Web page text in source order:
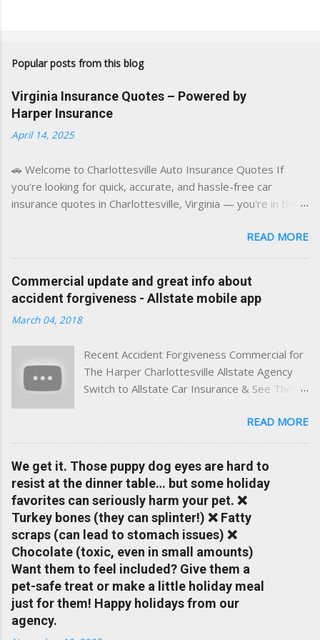
Popular posts from this blog
Virginia Insurance Quotes – Powered by
Harper Insurance
April 14, 2025
🚗 Welcome to Charlottesville Auto Insurance Quotes If
you're looking for quick, accurate, and hassle-free car
insurance quotes in Charlottesville, Virginia — you're in the
AI tools and a licensed local insurance expert to deliver the
best of both worlds: real-time content and real-world
help Virginia drivers make smarter insurance decisions,
faster. What You'll Find Here ✅ Timely tips on auto, home,
and umbrella insurance in Virginia ✅ locally-powered insights
pressure advice — with real help just a click away Why We
Built This Traditional insurance websites are either cold and
corporate — or stuck in the past. We wanted something
better: a platform where modern tools and personal service
meet. Whether you're in Charlottesville, Albemarle County,
Greene, Fluvanna or any...
READ MORE
Commercial update and great info about
accident forgiveness - Allstate mobile app
March 04, 2018
Recent Accident Forgiveness Commercial for
The Harper Charlottesville Allstate Agency
Switch to Allstate Car Insurance & See The
Check out the latest updates to our website
and read helpful information about policy's,
Charlottesville community.
www.insuranceofcharlottesville.com Accident
forgiveness can help prevent loss of
discounts after a claim. One of many benefits
you can choose from. Allstate Rewards is a
great way to incentivize your teen to drive
safely. Earn points that are redeemable on
the Allstate shopping portal. With the Allstate
mobile app you can: manage your policy
READ MORE
We get it. Those puppy dog eyes are hard to
resist at the dinner table… but some holiday
favorites can seriously harm your pet. ❌
Turkey bones (they can splinter!) ❌ Fatty
scraps (can lead to stomach issues) ❌
Chocolate (toxic, even in small amounts)
Want them to feel included? Give them a
pet-safe treat or make a little holiday meal
just for them! Happy holidays from our
agency.